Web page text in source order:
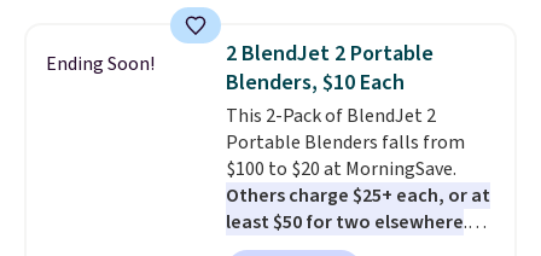
lowest price we've seen to
date for this sweeper.
Ending Soon!
2 BlendJet 2 Portable
Blenders, $10 Each
This 2-Pack of BlendJet 2
Portable Blenders falls from
$100 to $20 at MorningSave.
Others charge $25+ each, or at
least $50 for two elsewhere.
Blend when you're ready, so your